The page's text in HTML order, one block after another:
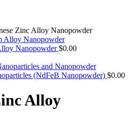
Zinc Alloy Nanopowder
Nanopowder$0.00
(NdFeB Nanopowder) $0.00
Alloy